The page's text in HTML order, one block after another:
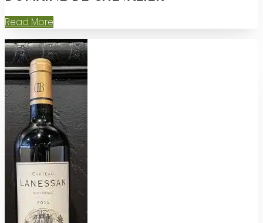
Read More